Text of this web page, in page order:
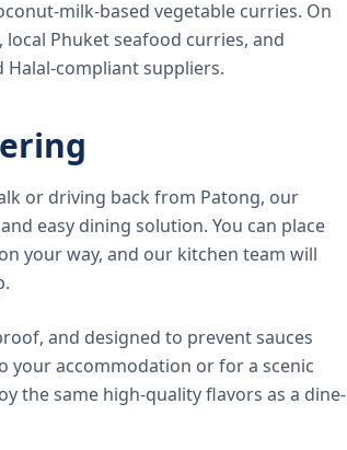
milk-based vegetable curries. On
Phuket seafood curries, and
compliant suppliers.
or driving back from Patong, our
easy dining solution. You can place
your way, and our kitchen team will
and designed to prevent sauces
accommodation or for a scenic
the same high-quality flavors as a dine-